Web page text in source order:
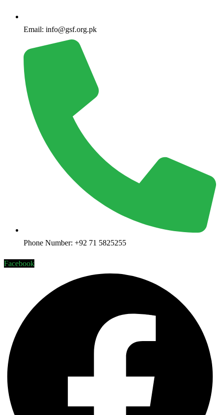
Email: info@gsf.org.pk
Phone Number: +92 71 5825255
Facebook